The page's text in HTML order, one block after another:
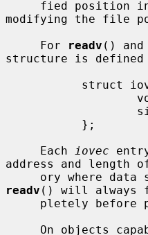
modifying the file
     For
readv () and
structure is defined
     Each
iovec
address and length
readv () will always